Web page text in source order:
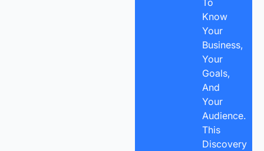
To
Know
Your
Business,
Your
Goals,
And
Your
Audience.
This
Discovery